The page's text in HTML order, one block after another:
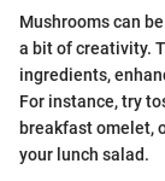
Mushrooms can
a bit of creativity.
ingredients,
For instance, try
breakfast omelet,
your lunch salad.